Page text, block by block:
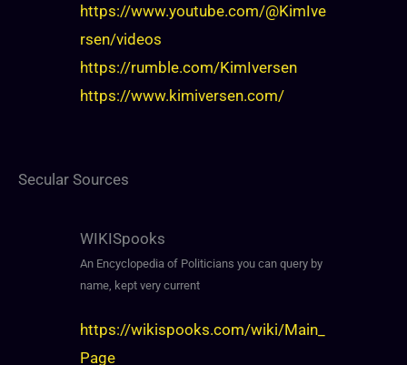
https://www.youtube.com/@KimIve
rsen/videos
https://rumble.com/KimIversen
https://www.kimiversen.com/
Secular Sources
WIKISpooks
An Encyclopedia of Politicians you can query by
name, kept very current
https://wikispooks.com/wiki/Main_
Page